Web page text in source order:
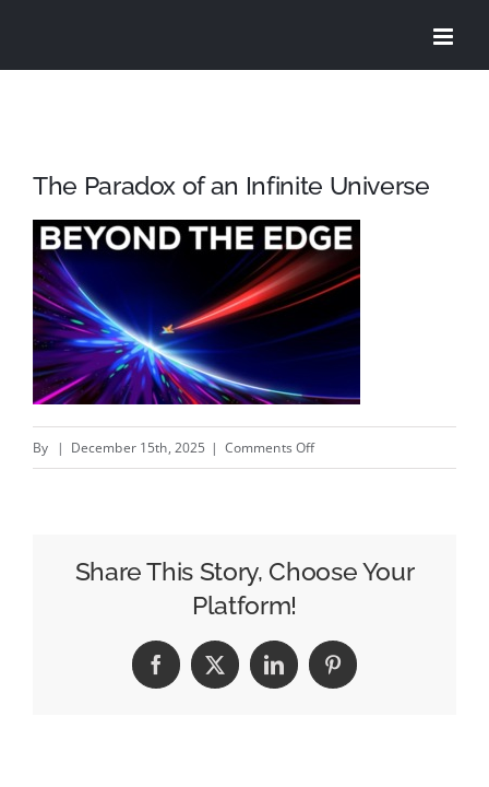
The Paradox of an Infinite Universe
By | December 15th, 2025 | Comments Offon
an
Share This Story, Choose Your
Platform!
Facebook
X LinkedInPinterest